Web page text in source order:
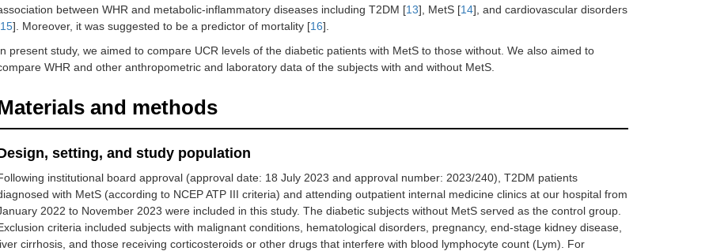
between WHR and metabolic-inflammatory diseases including T2DM [13], MetS [14], and cardiovascular disorders
15]. Moreover, it was suggested to be a predictor of mortality [16].
present study, we aimed to compare UCR levels of the diabetic patients with MetS to those without. We also aimed to
WHR and other anthropometric and laboratory data of the subjects with and without MetS.
and methods
setting, and study population
institutional board approval (approval date: 18 July 2023 and approval number: 2023/240), T2DM patients
with MetS (according to NCEP ATP III criteria) and attending outpatient internal medicine clinics at our hospital from
2022 to November 2023 were included in this study. The diabetic subjects without MetS served as the control group.
criteria included subjects with malignant conditions, hematological disorders, pregnancy, end-stage kidney disease,
cirrhosis, and those receiving corticosteroids or other drugs that interfere with blood lymphocyte count (Lym). For